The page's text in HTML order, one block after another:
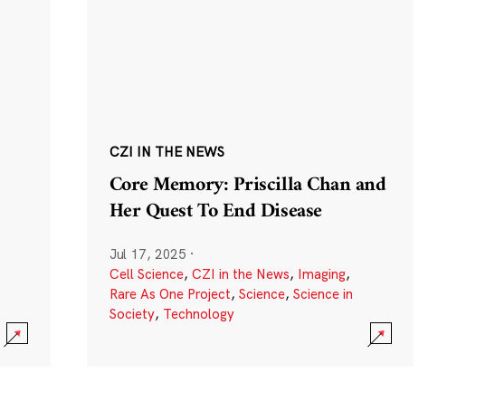
CZI IN THE NEWS
Core Memory: Priscilla Chan and
Her Quest To End Disease
Jul 17, 2025 ·
Cell Science, CZI in the News, Imaging,
Rare As One Project, Science, Science in
Society, Technology